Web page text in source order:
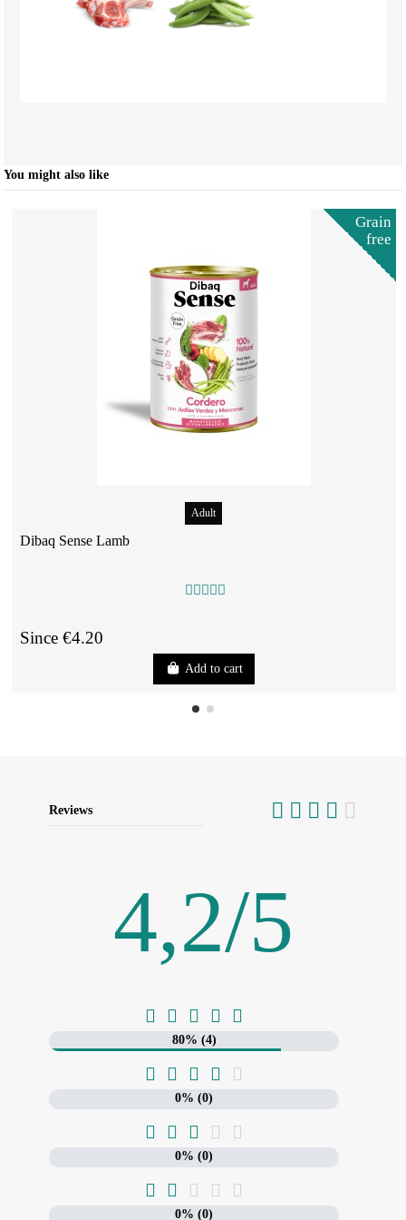
You might also like
Grain
free
Adult
Dibaq Sense Lamb
Since €4.20
Add to cart
Reviews
4,2/5
    
80% (4)
    
0% (0)
    
0% (0)
    
0% (0)